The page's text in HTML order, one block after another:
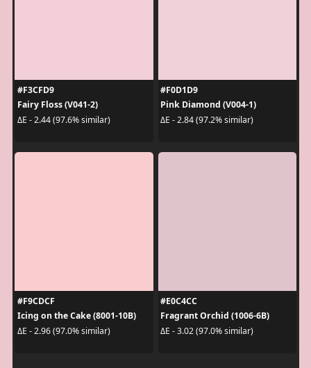
#F3CFD9
Fairy Floss (V041-2)
ΔE - 2.44 (97.6% similar)
#F0D1D9
Pink Diamond (V004-1)
ΔE - 2.84 (97.2% similar)
#F9CDCF
Icing on the Cake (8001-10B)
ΔE - 2.96 (97.0% similar)
#E0C4CC
Fragrant Orchid (1006-6B)
ΔE - 3.02 (97.0% similar)